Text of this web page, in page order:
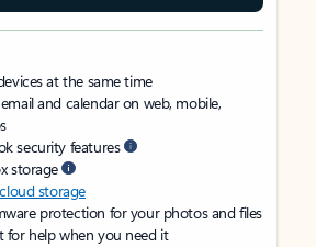
at the same time
and calendar on web, mobile,
security features
storage
storage
protection for your photos and files
help when you need it